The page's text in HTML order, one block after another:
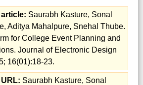
Saurabh Kasture, Sonal
Aditya Mahalpure, Snehal Thube.
for College Event Planning and
Journal of Electronic Design
16(01):18-23.
Saurabh Kasture, Sonal